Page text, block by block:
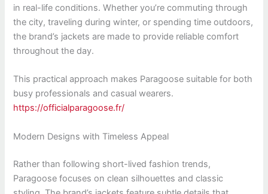
in real-life conditions. Whether you’re commuting through
the city, traveling during winter, or spending time outdoors,
the brand’s jackets are made to provide reliable comfort
throughout the day.
This practical approach makes Paragoose suitable for both
busy professionals and casual wearers.
https://officialparagoose.fr/
Modern Designs with Timeless Appeal
Rather than following short-lived fashion trends,
Paragoose focuses on clean silhouettes and classic